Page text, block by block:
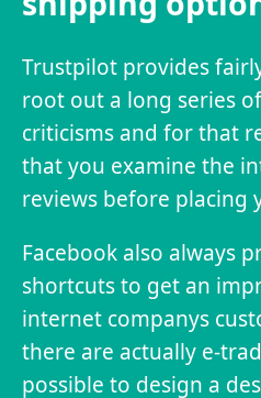
Trustpilot provides
root out a long series
criticisms and for that
that you examine the
reviews before placing
Facebook also always
shortcuts to get an
internet companys
there are actually e-
possible to design a